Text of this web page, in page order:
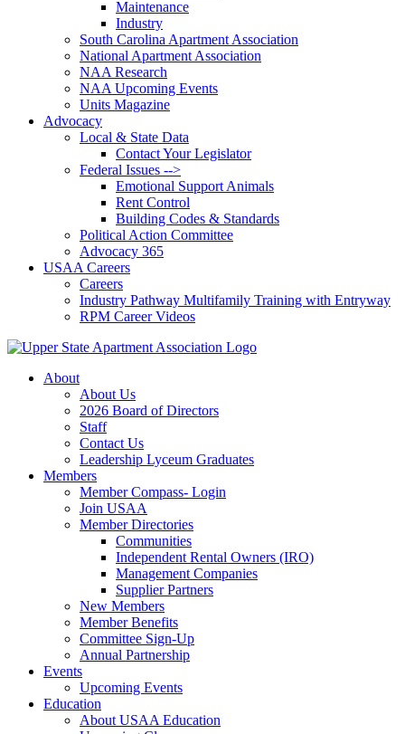
Maintenance
Industry
South Carolina Apartment Association
National Apartment Association
NAA Research
NAA Upcoming Events
Units Magazine
Advocacy
Local & State Data
Contact Your Legislator
Federal Issues -->
Emotional Support Animals
Rent Control
Building Codes & Standards
Political Action Committee
Advocacy 365
USAA Careers
Careers
Industry Pathway Multifamily Training with Entryway
RPM Career Videos
About
About Us
2026 Board of Directors
Staff
Contact Us
Leadership Lyceum Graduates
Members
Member Compass- Login
Join USAA
Member Directories
Communities
Independent Rental Owners (IRO)
Management Companies
Supplier Partners
New Members
Member Benefits
Committee Sign-Up
Annual Partnership
Events
Upcoming Events
Education
About USAA Education